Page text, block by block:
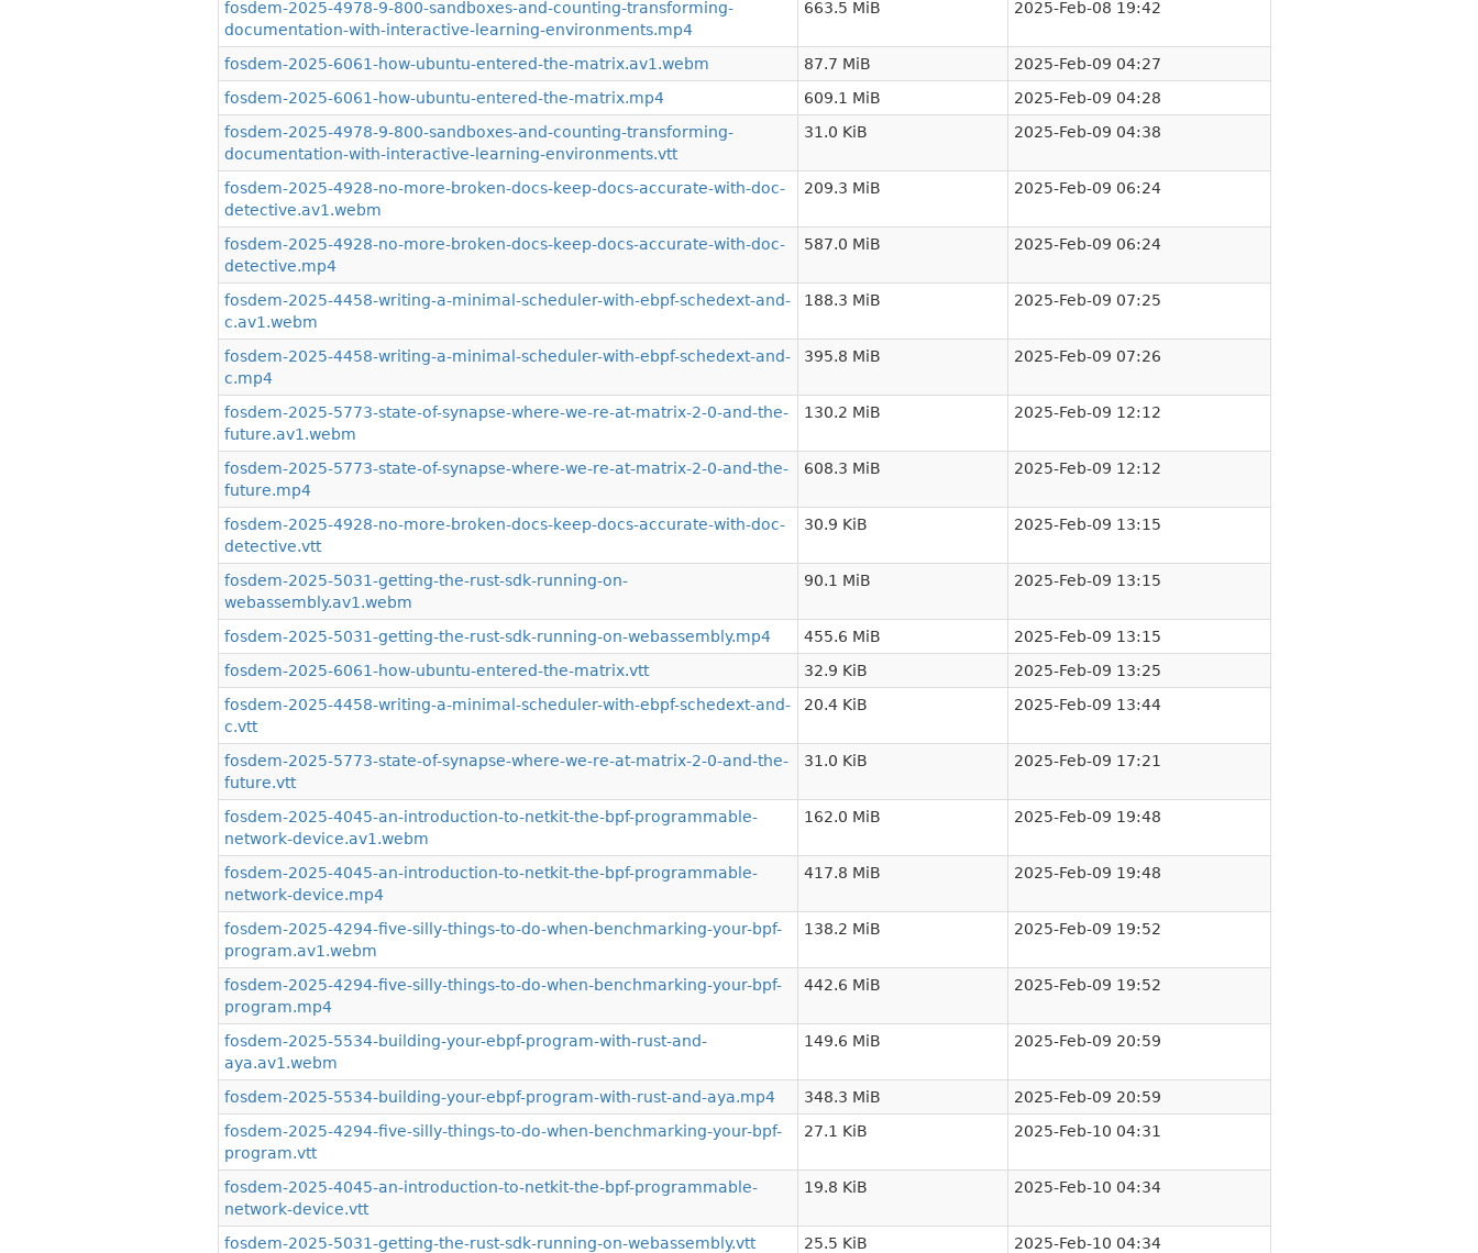
fosdem-2025-4978-9-800-sandboxes-and-counting-transforming-
documentation-with-interactive-learning-environments.mp4
663.5 MiB 2025-Feb-08 19:42
fosdem-2025-6061-how-ubuntu-entered-the-matrix.av1.webm 87.7 MiB
2025-Feb-09 04:27
fosdem-2025-6061-how-ubuntu-entered-the-matrix.mp4
609.1 MiB
2025-Feb-09 04:28
fosdem-2025-4978-9-800-sandboxes-and-counting-transforming-
documentation-with-interactive-learning-environments.vtt
31.0 KiB 2025-Feb-09 04:38
fosdem-2025-4928-no-more-broken-docs-keep-docs-accurate-with-doc-
detective.av1.webm
209.3 MiB 2025-Feb-09 06:24
fosdem-2025-4928-no-more-broken-docs-keep-docs-accurate-with-doc-
detective.mp4
587.0 MiB 2025-Feb-09 06:24
fosdem-2025-4458-writing-a-minimal-scheduler-with-ebpf-schedext-and-
c.av1.webm
188.3 MiB 2025-Feb-09 07:25
fosdem-2025-4458-writing-a-minimal-scheduler-with-ebpf-schedext-and-
c.mp4
395.8 MiB 2025-Feb-09 07:26
fosdem-2025-5773-state-of-synapse-where-we-re-at-matrix-2-0-and-the-
future.av1.webm
130.2 MiB 2025-Feb-09 12:12
fosdem-2025-5773-state-of-synapse-where-we-re-at-matrix-2-0-and-the-
future.mp4
608.3 MiB 2025-Feb-09 12:12
fosdem-2025-4928-no-more-broken-docs-keep-docs-accurate-with-doc-
detective.vtt
30.9 KiB 2025-Feb-09 13:15
fosdem-2025-5031-getting-the-rust-sdk-running-on-
webassembly.av1.webm
90.1 MiB 2025-Feb-09 13:15
fosdem-2025-5031-getting-the-rust-sdk-running-on-webassembly.mp4 455.6 MiB
2025-Feb-09 13:15
fosdem-2025-6061-how-ubuntu-entered-the-matrix.vtt
32.9 KiB
2025-Feb-09 13:25
fosdem-2025-4458-writing-a-minimal-scheduler-with-ebpf-schedext-and-
c.vtt
20.4 KiB 2025-Feb-09 13:44
fosdem-2025-5773-state-of-synapse-where-we-re-at-matrix-2-0-and-the-
future.vtt
31.0 KiB 2025-Feb-09 17:21
fosdem-2025-4045-an-introduction-to-netkit-the-bpf-programmable-
network-device.av1.webm
162.0 MiB 2025-Feb-09 19:48
fosdem-2025-4045-an-introduction-to-netkit-the-bpf-programmable-
network-device.mp4
417.8 MiB 2025-Feb-09 19:48
fosdem-2025-4294-five-silly-things-to-do-when-benchmarking-your-bpf-
program.av1.webm
138.2 MiB 2025-Feb-09 19:52
fosdem-2025-4294-five-silly-things-to-do-when-benchmarking-your-bpf-
program.mp4
442.6 MiB 2025-Feb-09 19:52
fosdem-2025-5534-building-your-ebpf-program-with-rust-and-
aya.av1.webm
149.6 MiB 2025-Feb-09 20:59
fosdem-2025-5534-building-your-ebpf-program-with-rust-and-aya.mp4 348.3 MiB
2025-Feb-09 20:59
fosdem-2025-4294-five-silly-things-to-do-when-benchmarking-your-bpf-
program.vtt
27.1 KiB 2025-Feb-10 04:31
fosdem-2025-4045-an-introduction-to-netkit-the-bpf-programmable-
network-device.vtt
19.8 KiB 2025-Feb-10 04:34
fosdem-2025-5031-getting-the-rust-sdk-running-on-webassembly.vtt 25.5 KiB
2025-Feb-10 04:34